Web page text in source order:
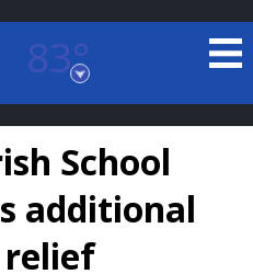
83°
Louisiana
School
additional